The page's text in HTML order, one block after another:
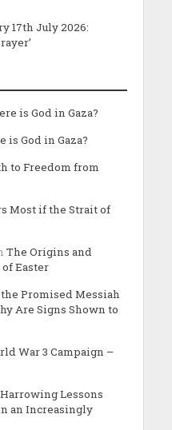
17th July 2026:
is God in Gaza?
is God in Gaza?
to Freedom from
Most if the Strait of
The Origins and
Easter
the Promised Messiah
Are Signs Shown to
War 3 Campaign –
Lessons
an Increasingly